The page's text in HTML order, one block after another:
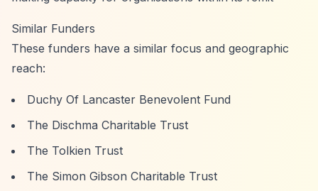
Similar Funders
These funders have a similar focus and geographic
reach:
Duchy Of Lancaster Benevolent Fund
The Dischma Charitable Trust
The Tolkien Trust
The Simon Gibson Charitable Trust